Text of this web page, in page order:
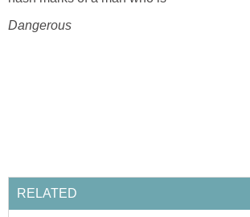
Dangerous
RELATED